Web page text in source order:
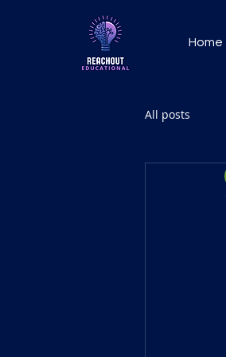
Home
All posts